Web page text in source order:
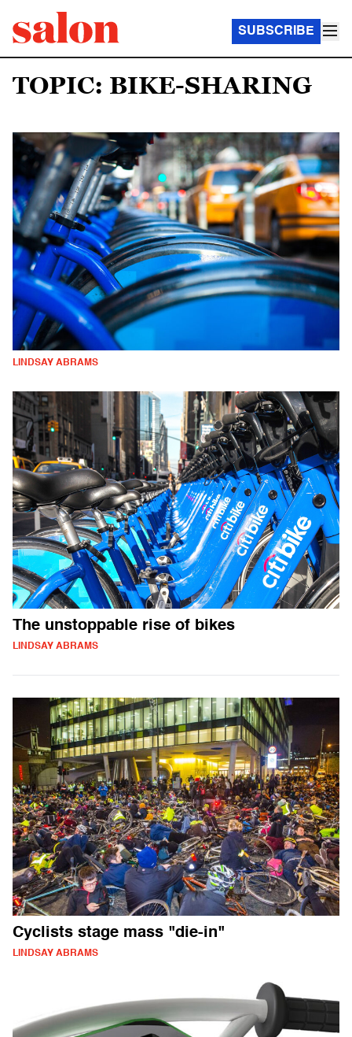
SUBSCRIBE
TOPIC: BIKE-SHARING
LINDSAY ABRAMS
The unstoppable rise of bikes
LINDSAY ABRAMS
Cyclists stage mass "die-in"
LINDSAY ABRAMS